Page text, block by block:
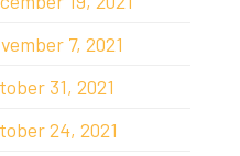
7, 2021
31, 2021
24, 2021